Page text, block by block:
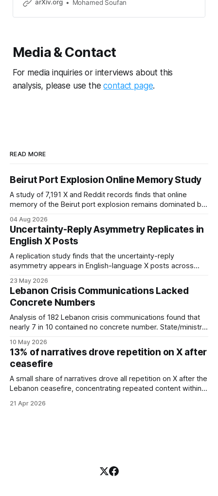
Trends data for searches
conducted within Lebanon, the
study compares the distribution of
news coverage across topics with
the distribution of public search
Google Trends topic data for the
a substantial divergence between
news coverage and search
interest. Conflict accounted for
94.9% of classified news coverage
interest. In contrast, Economy,
Living Conditions, and Emigration
together accounted for 63.1% of
search demand but only 5.1% of
news coverage. Time series
demand for economic and living
conditions remained consistently
elevated throughout the month
conflict events. These findings
were robust to the exclusion of the
peak conflict period (March 1-5),
with Conflict coverage remaining at
94.9% and the information gap
covered categories. The findings
suggest that during the study
period, media coverage of Lebanon
quantitative comparison between
arXiv.org Mohamed Soufan
Media & Contact
For media inquiries or interviews about this
analysis, please use thecontact page.
READ MORE
Beirut Port Explosion Online Memory Study
A study of 7,191 X and Reddit records finds that online
memory of the Beirut port explosion remains dominated by
remembered as an unresolved political wound rather than a
closed tragedy.
04 Aug 2026
Uncertainty-Reply Asymmetry Replicates in
English X Posts
A replication study finds that the uncertainty-reply
asymmetry appears in English-language X posts across
suggesting uncertain language may invite more replies than
certain statements.
23 May 2026
Lebanon Crisis Communications Lacked
Concrete Numbers
Analysis of 182 Lebanon crisis communications found that
nearly 7 in 10 contained no concrete number. State/ministry
measurable figures.
10 May 2026
13% of narratives drove repetition on X after
ceasefire
A small share of narratives drove all repetition on X after the
Lebanon ceasefire, concentrating repeated content within a
21 Apr 2026